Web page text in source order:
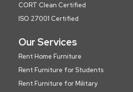
CORT Clean Certified
ISO 27001 Certified
Our Services
Rent Home Furniture
Rent Furniture for Students
Rent Furniture for Military